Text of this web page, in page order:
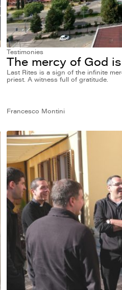
Testimonies
The mercy of God
Last Rites is a sign of the infinite
priest. A witness full of gratitude.
Francesco Montini